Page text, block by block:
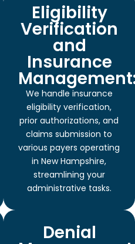
Eligibility
Verification
and
Insurance
We handle insurance
eligibility verification,
prior authorizations, and
claims submission to
various payers operating
in New Hampshire,
streamlining your
administrative tasks.
Denial